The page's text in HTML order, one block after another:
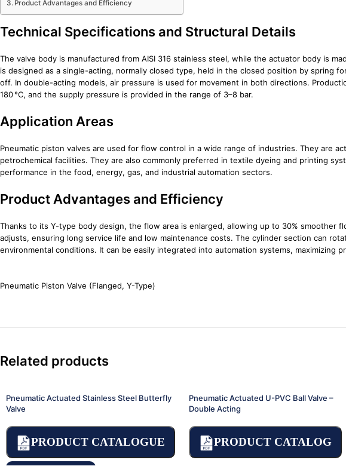
Product Advantages and Efficiency
Technical Specifications and Structural Details
The valve body is manufactured from AISI 316 stainless steel, while the actuator body is
is designed as a single-acting, normally closed type, held in the closed position by spring
off. In double-acting models, air pressure is used for movement in both directions.
180 °C, and the supply pressure is provided in the range of 3–8 bar.
Application Areas
Pneumatic piston valves are used for flow control in a wide range of industries. They are
petrochemical facilities. They are also commonly preferred in textile dyeing and printing
performance in the food, energy, gas, and industrial automation sectors.
Product Advantages and Efficiency
Thanks to its Y-type body design, the flow area is enlarged, allowing up to 30% smoother
adjusts, ensuring long service life and low maintenance costs. The cylinder section can
environmental conditions. It can be easily integrated into automation systems, maximizing
Pneumatic Piston Valve (Flanged, Y-Type)
Related products
Pneumatic Actuated Stainless Steel Butterfly
Valve
PRODUCT CATALOGUE
Pneumatic Actuated U-PVC Ball Valve –
Double Acting
PRODUCT CATALOG